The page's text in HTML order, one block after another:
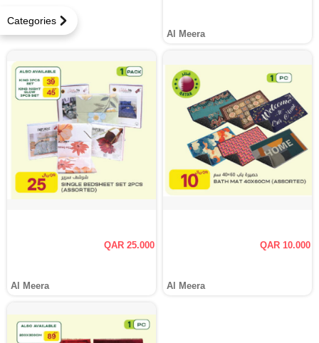
Categories
Al Meera
QAR 25.000
Al Meera
QAR 10.000
Al Meera